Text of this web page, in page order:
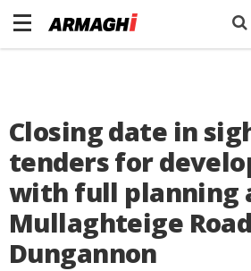
Closing date in
tenders for
with full planning
Mullaghteige
Dungannon